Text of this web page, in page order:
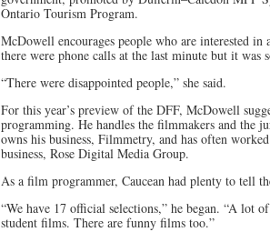
Ontario Tourism Program.
McDowell encourages people who are interested
there were phone calls at the last minute but it was
“There were disappointed people,” she said.
For this year’s preview of the DFF, McDowell
programming. He handles the filmmakers and the
owns his business, Filmmetry, and has often
business, Rose Digital Media Group.
As a film programmer, Caucean had plenty to tell
“We have 17 official selections,” he began. “A lot
student films. There are funny films too.”